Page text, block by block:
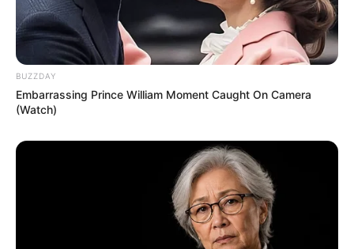
BUZZDAY
Embarrassing Prince William Moment Caught On Camera
(Watch)